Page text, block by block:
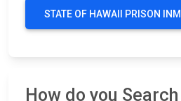
STATE OF HAWAII PRISON
How do you